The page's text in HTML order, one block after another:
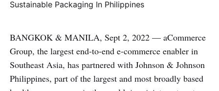
BANGKOK & MANILA, Sept 2, 2022 — aCommerce
Group, the largest end-to-end e-commerce enabler in
Southeast Asia, has partnered with Johnson & Johnson
Philippines, part of the largest and most broadly based